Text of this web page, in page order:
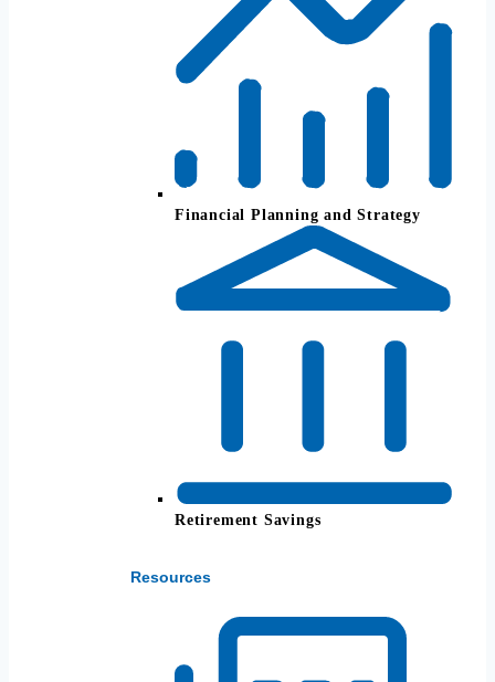
Financial Planning and Strategy
Retirement Savings
Resources